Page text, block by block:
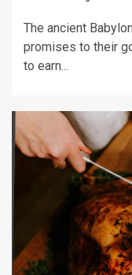
The ancient
promises to their
to earn...